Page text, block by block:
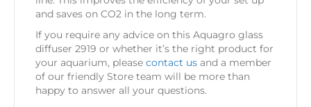
and saves on CO2 in the long term.
If you require any advice on this Aquagro glass
diffuser 2919 or whether it’s the right product for
your aquarium, please contact us and a member
of our friendly Store team will be more than
happy to answer all your questions.